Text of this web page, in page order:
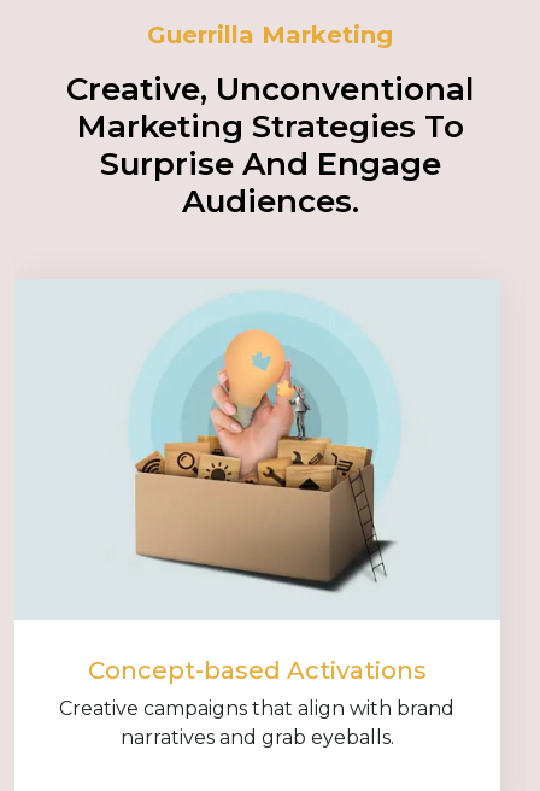
Guerrilla Marketing
Creative, Unconventional
Marketing Strategies To
Surprise And Engage
Audiences.
Concept-based Activations
Creative campaigns that align with brand
narratives and grab eyeballs.